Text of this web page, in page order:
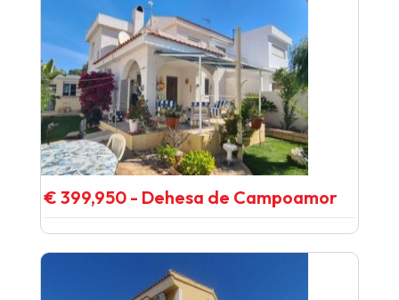
€ 399,950 - Dehesa de Campoamor